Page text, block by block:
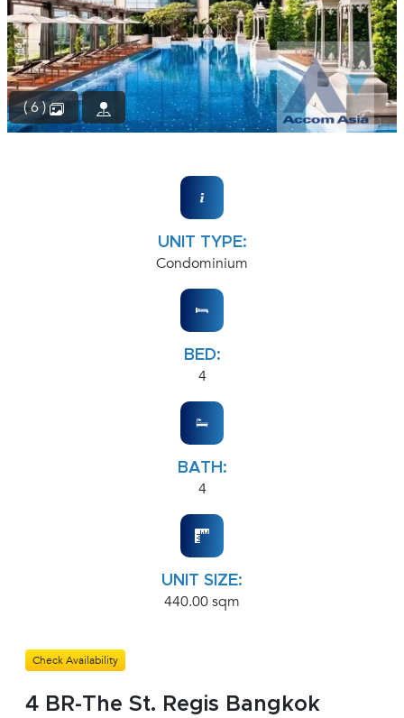
( 6 )
UNIT TYPE:
Condominium
BED:
4
BATH:
4
UNIT SIZE:
440.00 sqm
Check Availability
4 BR-The St. Regis Bangkok